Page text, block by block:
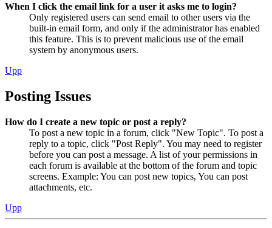
When I click the email link for a user it asks me to login?
Only registered users can send email to other users via the
built-in email form, and only if the administrator has enabled
this feature. This is to prevent malicious use of the email
system by anonymous users.
Upp
Posting Issues
How do I create a new topic or post a reply?
To post a new topic in a forum, click "New Topic". To post a
reply to a topic, click "Post Reply". You may need to register
before you can post a message. A list of your permissions in
each forum is available at the bottom of the forum and topic
screens. Example: You can post new topics, You can post
attachments, etc.
Upp